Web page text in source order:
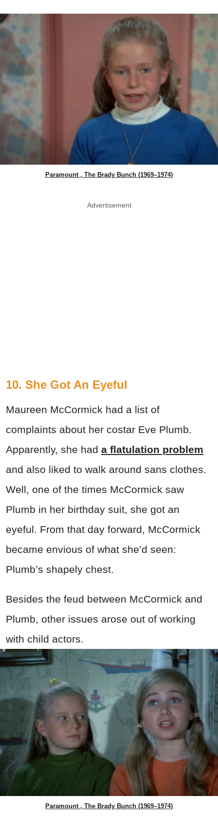
Paramount , The Brady Bunch (1969–1974)
Advertisement
10. She Got An Eyeful
Maureen McCormick had a list of
complaints about her costar Eve Plumb.
Apparently, she had a flatulation problem
and also liked to walk around sans clothes.
Well, one of the times McCormick saw
Plumb in her birthday suit, she got an
eyeful. From that day forward, McCormick
became envious of what she’d seen:
Plumb’s shapely chest.
Besides the feud between McCormick and
Plumb, other issues arose out of working
with child actors.
Paramount , The Brady Bunch (1969–1974)